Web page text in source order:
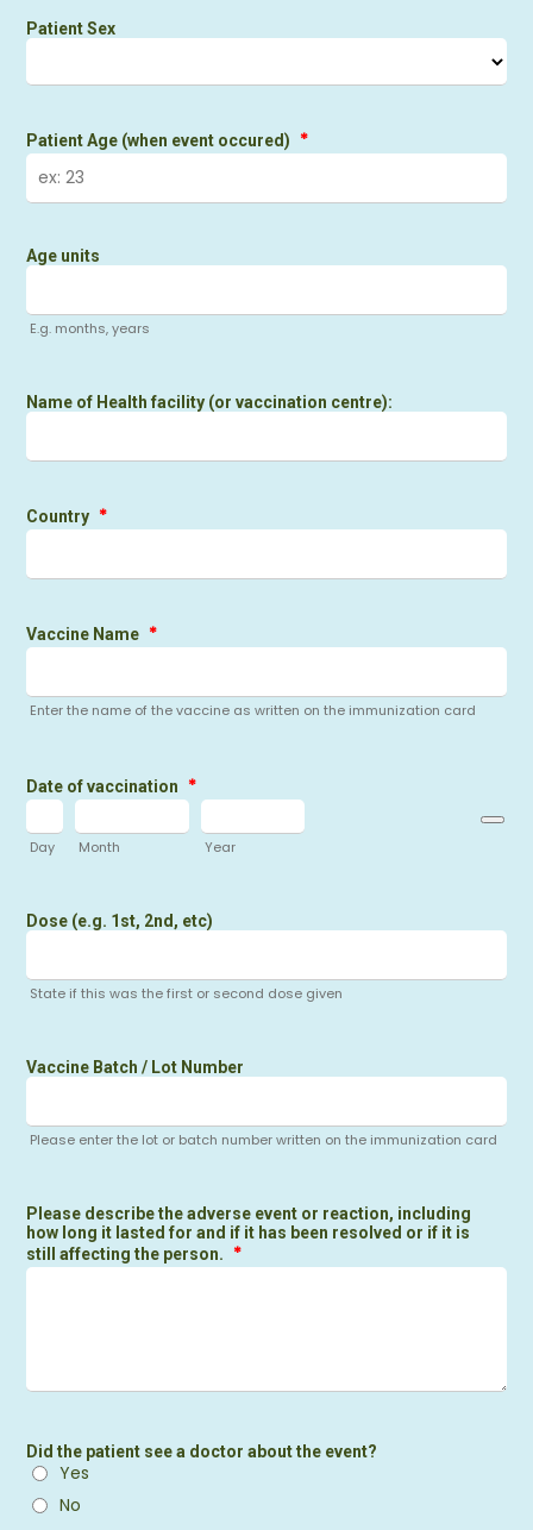
Patient Sex
Patient Age (when event occured) *
Age units
E.g. months, years
Name of Health facility (or vaccination centre):
Country *
Vaccine Name *
Enter the name of the vaccine as written on the immunization card
Date of vaccination *
Day Month Year
Dose (e.g. 1st, 2nd, etc)
State if this was the first or second dose given
Vaccine Batch / Lot Number
Please enter the lot or batch number written on the immunization card
Please describe the adverse event or reaction, including
how long it lasted for and if it has been resolved or if it is
still affecting the person.
*
Did the patient see a doctor about the event?
Yes
No